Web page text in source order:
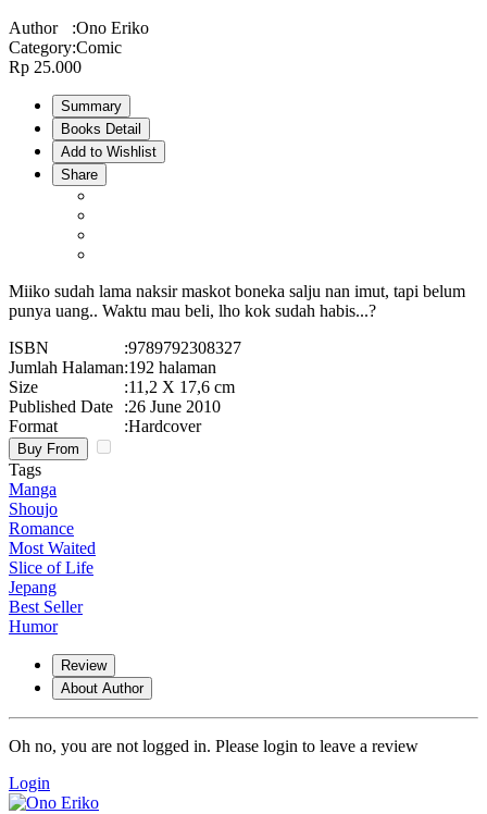
Author :Ono Eriko
Category:Comic
Rp 25.000
Summary
Books Detail
Add to Wishlist
Share
Miiko sudah lama naksir maskot boneka salju nan imut, tapi belum
punya uang.. Waktu mau beli, lho kok sudah habis...?
ISBN
:9789792308327
Jumlah Halaman:192 halaman
Size
:11,2 X 17,6 cm
Published Date
:26 June 2010
Format
:Hardcover
Buy From
Tags
Manga
Shoujo
Romance
Most Waited
Slice of Life
Jepang
Best Seller
Humor
Review
About Author
Oh no, you are not logged in. Please login to leave a review
Login